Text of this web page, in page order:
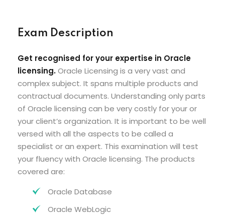
Exam Description
Get recognised for your expertise in Oracle
licensing.Oracle Licensing is a very vast and
complex subject. It spans multiple products and
contractual documents. Understanding only parts
of Oracle licensing can be very costly for your or
your client’s organization. It is important to be well
versed with all the aspects to be called a
specialist or an expert. This examination will test
your fluency with Oracle licensing. The products
covered are:
Oracle Database
Oracle WebLogic